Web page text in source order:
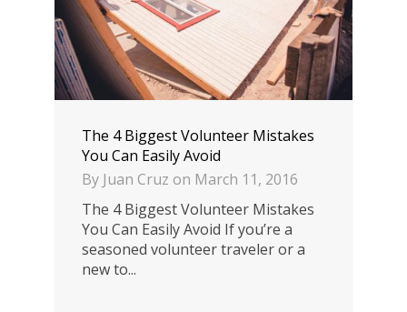
The 4 Biggest Volunteer Mistakes
You Can Easily Avoid
By Juan Cruz on March 11, 2016
The 4 Biggest Volunteer Mistakes
You Can Easily Avoid If you’re a
seasoned volunteer traveler or a
new to...